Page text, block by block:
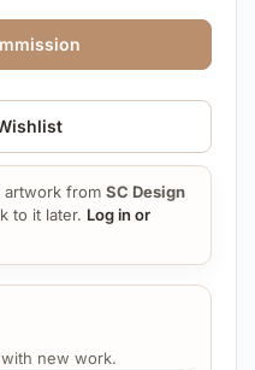
new work.
artwork from SC Design
to it later. Log in or